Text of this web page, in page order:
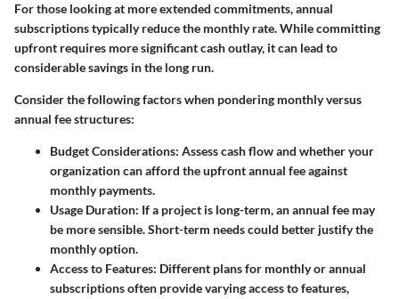
For those looking at more extended commitments, annual
subscriptions typically reduce the monthly rate. While committing
upfront requires more significant cash outlay, it can lead to
considerable savings in the long run.
Consider the following factors when pondering monthly versus
annual fee structures:
Budget Considerations: Assess cash flow and whether your
organization can afford the upfront annual fee against
monthly payments.
Usage Duration: If a project is long-term, an annual fee may
be more sensible. Short-term needs could better justify the
monthly option.
Access to Features: Different plans for monthly or annual
subscriptions often provide varying access to features,